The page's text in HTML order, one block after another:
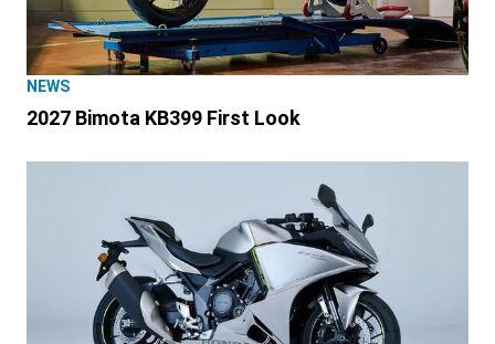
NEWS
2027 Bimota KB399 First Look